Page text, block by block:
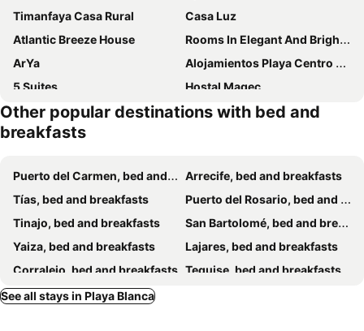
Timanfaya Casa Rural
Casa Luz
Atlantic Breeze House
Rooms In Elegant And Bright Apartment In Corralejo Center
ArYa
Alojamientos Playa Centro Corralejo 1
5 Suites
Hostal Magec
Habitaciones Dona Cris
Other popular destinations with bed and
breakfasts
Puerto del Carmen, bed and breakfasts
Arrecife, bed and breakfasts
Tías, bed and breakfasts
Puerto del Rosario, bed and breakfasts
Tinajo, bed and breakfasts
San Bartolomé, bed and breakfasts
Yaiza, bed and breakfasts
Lajares, bed and breakfasts
Corralejo, bed and breakfasts Teguise, bed and breakfasts
Mala, bed and breakfasts
See all stays in Playa Blanca